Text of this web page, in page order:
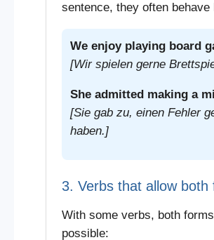
sentence, they often behave
We enjoy playing board
[Wir spielen gerne
She admitted making a
[Sie gab zu, einen Fehler
haben.]
3. Verbs that allow both
With some verbs, both
possible: